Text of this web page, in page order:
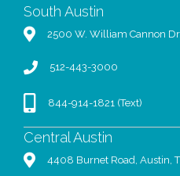
South Austin
2500 W. William Cannon
512-443-3000
844-914-1821 (Text)
Central Austin
4408 Burnet Road, Austin,